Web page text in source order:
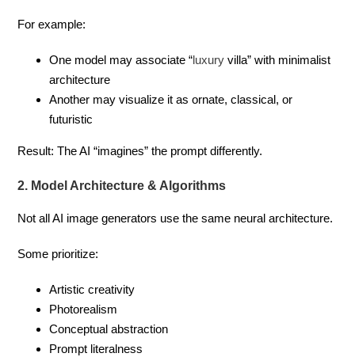
For example:
One model may associate “luxury villa” with minimalist
architecture
Another may visualize it as ornate, classical, or
futuristic
Result: The AI “imagines” the prompt differently.
2. Model Architecture & Algorithms
Not all AI image generators use the same neural architecture.
Some prioritize:
Artistic creativity
Photorealism
Conceptual abstraction
Prompt literalness